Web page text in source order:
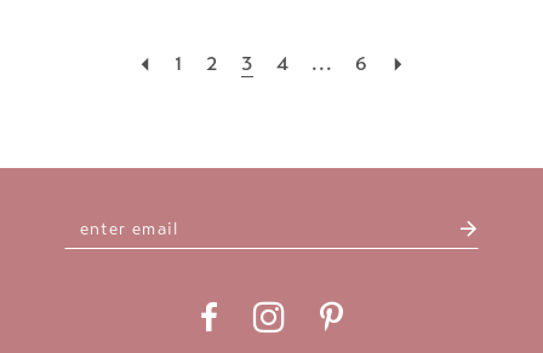
1 2 3 4 ... 6